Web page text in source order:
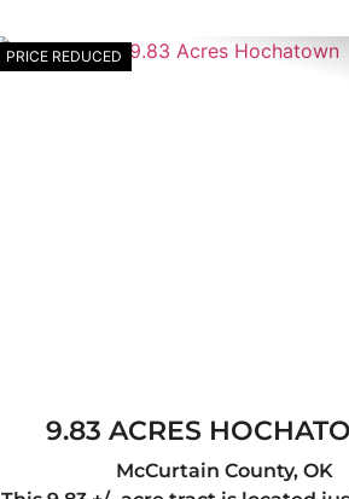
PRICE REDUCED
9.83 ACRES
McCurtain County, OK